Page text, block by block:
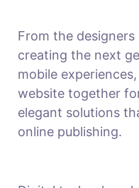
From the
creating the next
mobile
website together
elegant solutions
online publishing.